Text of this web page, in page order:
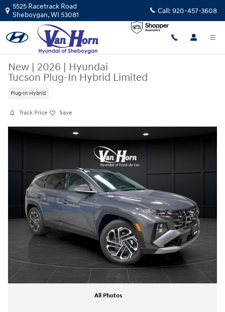
Skip to main content
5525 Racetrack Road
Sheboygan,WI 53081 Call: 920-457-3608
New | 2026 | Hyundai
Tucson Plug-In Hybrid Limited
Plug-In Hybrid
Track Price Save
New 2026 Hyundai Tucson Plug-In Hybrid Limited SUV Photo 1 of 32
All Photos